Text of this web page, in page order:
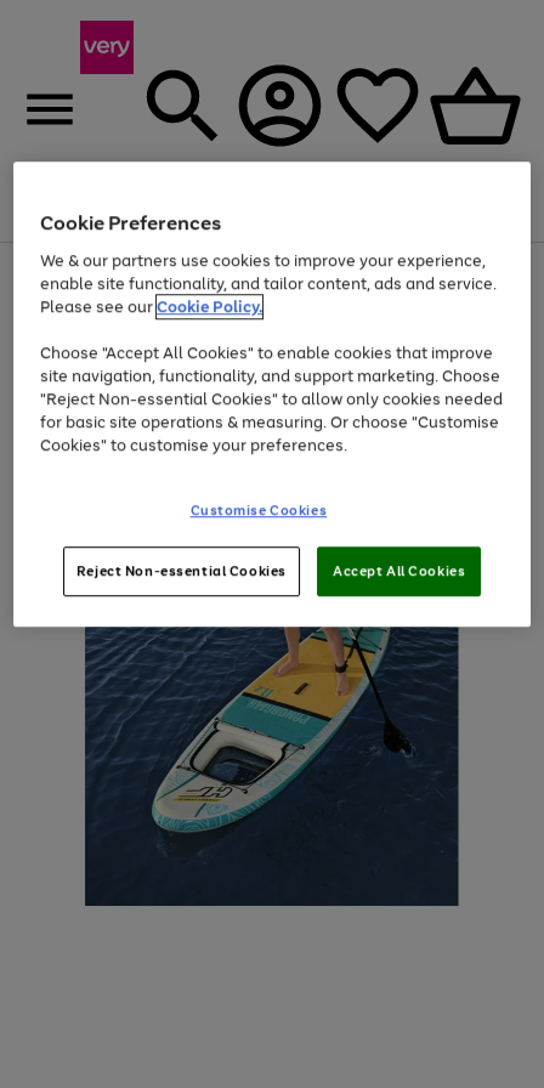
Menu
Use
the
right
left
arrows
to
scroll
through
the
Page
1
of
At least 20% off selected Fashion and Sportswear
Cookie Preferences
We & our partners use cookies to improve your experience,
enable site functionality, and tailor content, ads and service.
Please see ourCookie Policy.
Choose "Accept All Cookies" to enable cookies that improve
site navigation, functionality, and support marketing. Choose
"Reject Non-essential Cookies" to allow only cookies needed
for basic site operations & measuring. Or choose "Customise
Cookies" to customise your preferences.
Customise Cookies
Reject Non-essential Cookies Accept All Cookies